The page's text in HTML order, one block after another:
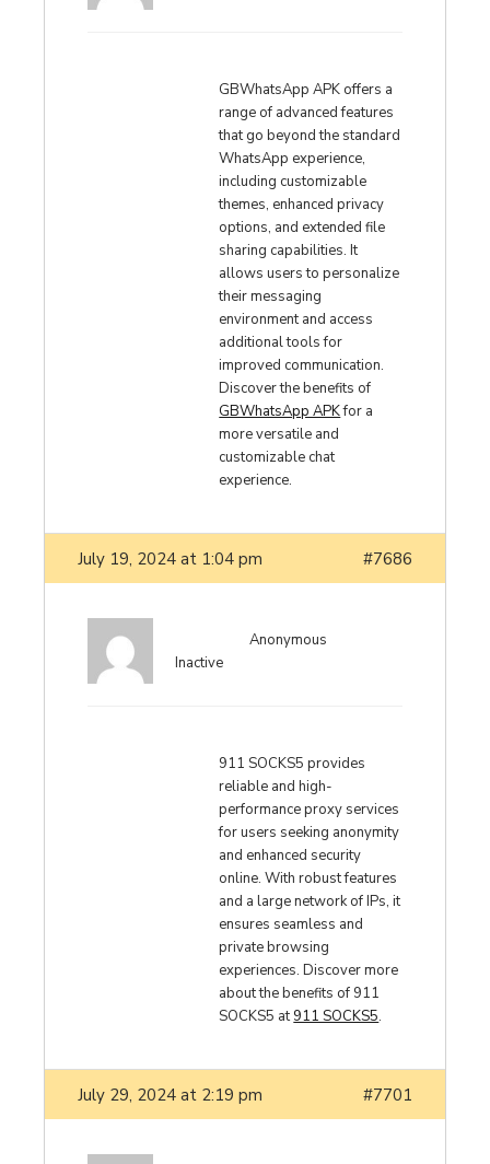
GBWhatsApp APK offers a
range of advanced features
that go beyond the standard
WhatsApp experience,
including customizable
themes, enhanced privacy
options, and extended file
sharing capabilities. It
allows users to personalize
their messaging
environment and access
additional tools for
improved communication.
Discover the benefits of
GBWhatsApp APKfor a
more versatile and
customizable chat
experience.
July 19, 2024 at 1:04 pm #7686
Anonymous
Inactive
911 SOCKS5 provides
reliable and high-
performance proxy services
for users seeking anonymity
and enhanced security
online. With robust features
and a large network of IPs, it
ensures seamless and
private browsing
experiences. Discover more
about the benefits of 911
SOCKS5 at911 SOCKS5.
July 29, 2024 at 2:19 pm #7701